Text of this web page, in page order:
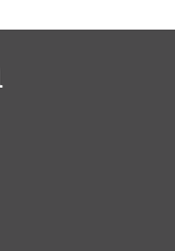
the road as it
post office and